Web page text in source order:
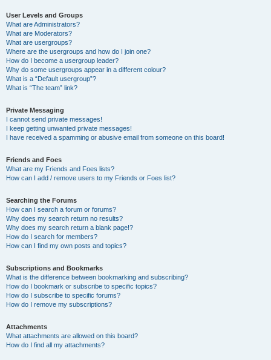
User Levels and Groups
What are Administrators?
What are Moderators?
What are usergroups?
Where are the usergroups and how do I join one?
How do I become a usergroup leader?
Why do some usergroups appear in a different colour?
What is a “Default usergroup”?
What is “The team” link?
Private Messaging
I cannot send private messages!
I keep getting unwanted private messages!
I have received a spamming or abusive email from someone on this board!
Friends and Foes
What are my Friends and Foes lists?
How can I add / remove users to my Friends or Foes list?
Searching the Forums
How can I search a forum or forums?
Why does my search return no results?
Why does my search return a blank page!?
How do I search for members?
How can I find my own posts and topics?
Subscriptions and Bookmarks
What is the difference between bookmarking and subscribing?
How do I bookmark or subscribe to specific topics?
How do I subscribe to specific forums?
How do I remove my subscriptions?
Attachments
What attachments are allowed on this board?
How do I find all my attachments?